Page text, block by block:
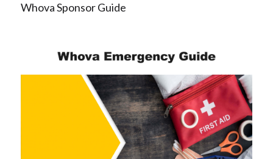
Whova Sponsor Guide